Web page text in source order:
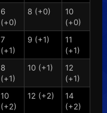
6
(+0)
8 (+0)
10
(+0)
7
(+1)
9 (+1)
11
(+1)
8
(+1)
10 (+1)
12
(+1)
10
(+2)
12 (+2)
14
(+2)